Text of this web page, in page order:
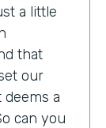
a little
that
our
a
can you